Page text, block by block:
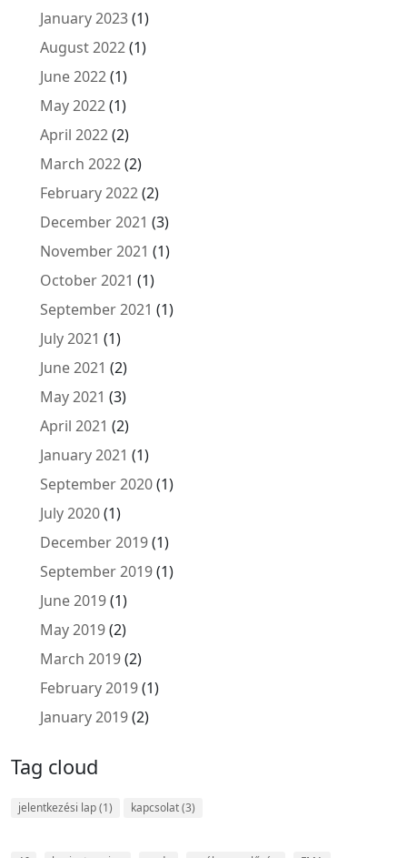
January 2023(1)
August 2022(1)
June 2022(1)
May 2022(1)
April 2022(2)
March 2022(2)
February 2022(2)
December 2021 (3)
November 2021 (1)
October 2021 (1)
September 2021 (1)
July 2021 (1)
June 2021 (2)
May 2021 (3)
April 2021 (2)
January 2021 (1)
September 2020(1)
July 2020(1)
December 2019(1)
September 2019(1)
June 2019(1)
May 2019(2)
March 2019(2)
February 2019(1)
January 2019(2)
Tag cloud
jelentkezési lap(1) kapcsolat(3)